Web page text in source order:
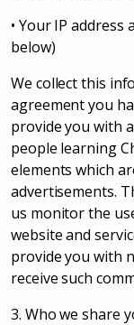
• Your IP address
below)
We collect this
agreement you
provide you with
people learning
elements which
advertisements.
us monitor the
website and
provide you with
receive such
3. Who we share